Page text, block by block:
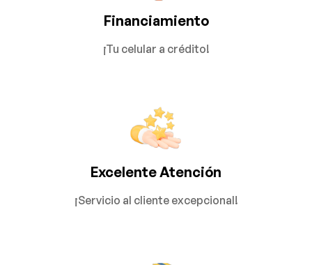
Financiamiento
¡Tu celular a crédito!
Excelente Atención
¡Servicio al cliente excepcional!